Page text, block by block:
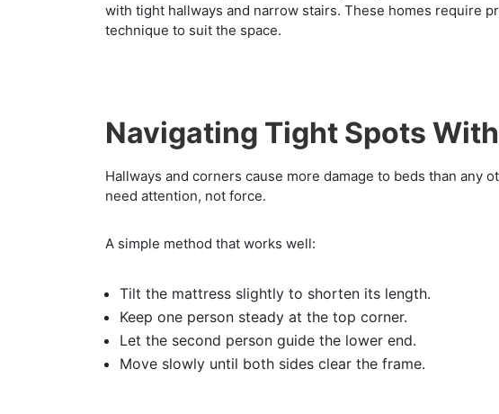
with tight hallways and narrow stairs. These homes require
technique to suit the space.
Navigating Tight Spots
Hallways and corners cause more damage to beds than any
need attention, not force.
A simple method that works well:
Tilt the mattress slightly to shorten its length.
Keep one person steady at the top corner.
Let the second person guide the lower end.
Move slowly until both sides clear the frame.